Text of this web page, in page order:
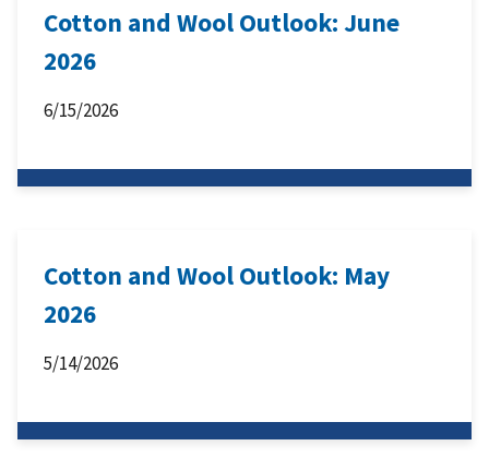
Cotton and Wool Outlook: June
2026
6/15/2026
Cotton and Wool Outlook: May
2026
5/14/2026